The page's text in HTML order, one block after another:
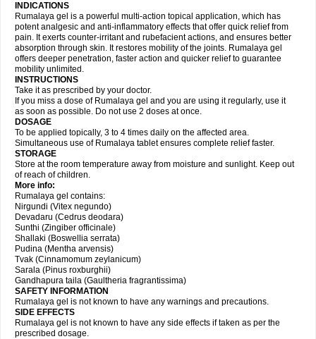
INDICATIONS
Rumalaya gel is a powerful multi-action topical application, which has
potent analgesic and anti-inflammatory effects that offer quick relief from
pain. It exerts counter-irritant and rubefacient actions, and ensures better
absorption through skin. It restores mobility of the joints. Rumalaya gel
offers deeper penetration, faster action and quicker relief to guarantee
mobility unlimited.
INSTRUCTIONS
Take it as prescribed by your doctor.
If you miss a dose of Rumalaya gel and you are using it regularly, use it
as soon as possible. Do not use 2 doses at once.
DOSAGE
To be applied topically, 3 to 4 times daily on the affected area.
Simultaneous use of Rumalaya tablet ensures complete relief faster.
STORAGE
Store at the room temperature away from moisture and sunlight. Keep out
of reach of children.
More info:
Rumalaya gel contains:
Nirgundi (Vitex negundo)
Devadaru (Cedrus deodara)
Sunthi (Zingiber officinale)
Shallaki (Boswellia serrata)
Pudina (Mentha arvensis)
Tvak (Cinnamomum zeylanicum)
Sarala (Pinus roxburghii)
Gandhapura taila (Gaultheria fragrantissima)
SAFETY INFORMATION
Rumalaya gel is not known to have any warnings and precautions.
SIDE EFFECTS
Rumalaya gel is not known to have any side effects if taken as per the
prescribed dosage.